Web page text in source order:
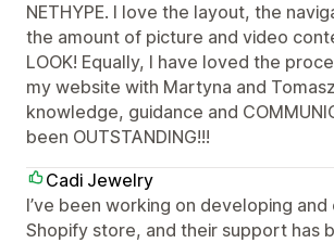
NETHYPE. I love the layout, the
the amount of picture and video
LOOK! Equally, I have loved the
my website with Martyna and
knowledge, guidance and
been OUTSTANDING!!!
Cadi Jewelry
I’ve been working on developing
Shopify store, and their support has